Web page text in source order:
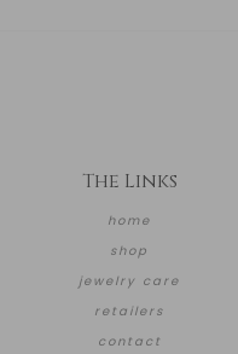
The Links
home
shop
jewelry care
retailers
contact